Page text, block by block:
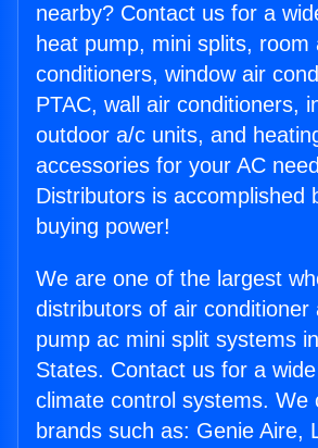
nearby? Contact us for a
heat pump, mini splits, room
conditioners, window air
PTAC, wall air conditioners,
outdoor a/c units, and
accessories for your AC
Distributors is accomplished
buying power!
We are one of the largest
distributors of air conditioner
pump ac mini split systems
States. Contact us for a
climate control systems. We
brands such as: Genie Aire,